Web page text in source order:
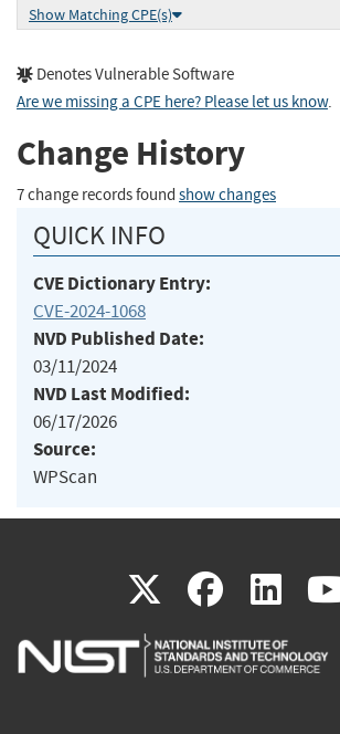
Show Matching CPE(s)
Denotes Vulnerable Software
Are we missing a CPE here? Please let us know.
Change History
7 change records found show changes
QUICK INFO
CVE Dictionary Entry:
CVE-2024-1068
NVD Published Date:
03/11/2024
NVD Last Modified:
06/17/2026
Source:
WPScan
X(link
is
(link
is
is